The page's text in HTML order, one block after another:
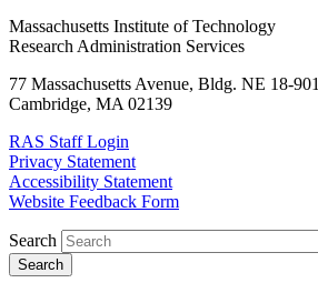
Massachusetts Institute of Technology
Research Administration Services
77 Massachusetts Avenue, Bldg. NE 18-901
Cambridge, MA 02139
RAS Staff Login
Privacy Statement
Accessibility Statement
Website Feedback Form
Search